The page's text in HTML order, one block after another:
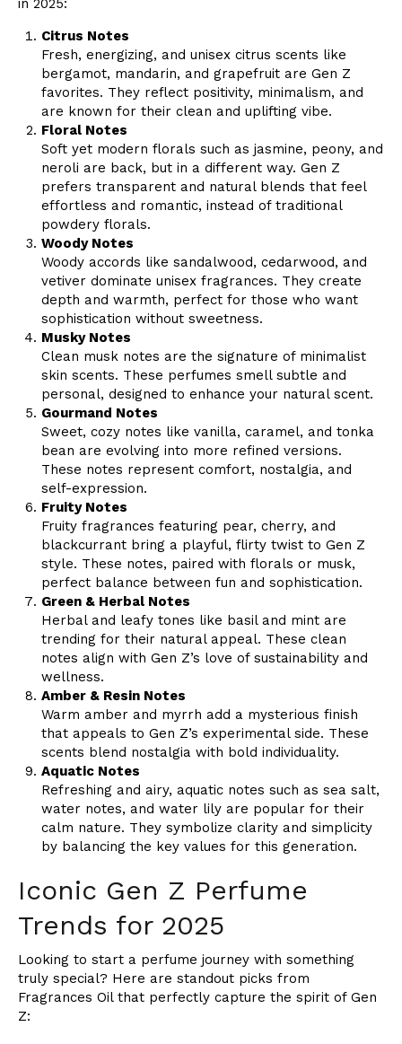
in 2025:
Citrus Notes
Fresh, energizing, and unisex citrus scents like
bergamot, mandarin, and grapefruit are Gen Z
favorites. They reflect positivity, minimalism, and
are known for their clean and uplifting vibe.
Floral Notes
Soft yet modern florals such as jasmine, peony, and
neroli are back, but in a different way. Gen Z
prefers transparent and natural blends that feel
effortless and romantic, instead of traditional
powdery florals.
Woody Notes
Woody accords like sandalwood, cedarwood, and
vetiver dominate unisex fragrances. They create
depth and warmth, perfect for those who want
sophistication without sweetness.
Musky Notes
Clean musk notes are the signature of minimalist
skin scents. These perfumes smell subtle and
personal, designed to enhance your natural scent.
Gourmand Notes
Sweet, cozy notes like vanilla, caramel, and tonka
bean are evolving into more refined versions.
These notes represent comfort, nostalgia, and
self-expression.
Fruity Notes
Fruity fragrances featuring pear, cherry, and
blackcurrant bring a playful, flirty twist to Gen Z
style. These notes, paired with florals or musk,
perfect balance between fun and sophistication.
Green & Herbal Notes
Herbal and leafy tones like basil and mint are
trending for their natural appeal. These clean
notes align with Gen Z’s love of sustainability and
wellness.
Amber & Resin Notes
Warm amber and myrrh add a mysterious finish
that appeals to Gen Z’s experimental side. These
scents blend nostalgia with bold individuality.
Aquatic Notes
Refreshing and airy, aquatic notes such as sea salt,
water notes, and water lily are popular for their
calm nature. They symbolize clarity and simplicity
by balancing the key values for this generation.
Iconic Gen Z Perfume
Trends for 2025
Looking to start a perfume journey with something
truly special? Here are standout picks from
Fragrances Oil that perfectly capture the spirit of Gen
Z: